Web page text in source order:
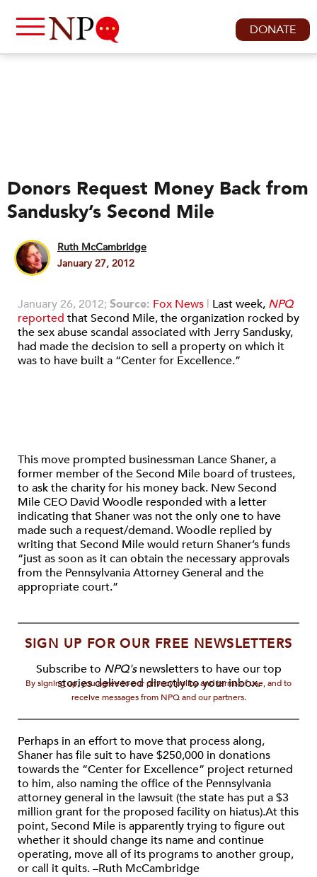
DONATE
Donors Request Money Back from
Sandusky’s Second Mile
Ruth McCambridge
January 27, 2012
January 26, 2012; Source: Fox News | Last week, NPQ
reported that Second Mile, the organization rocked by
the sex abuse scandal associated with Jerry Sandusky,
had made the decision to sell a property on which it
was to have built a “Center for Excellence.”
This move prompted businessman Lance Shaner, a
former member of the Second Mile board of trustees,
to ask the charity for his money back. New Second
Mile CEO David Woodle responded with a letter
indicating that Shaner was not the only one to have
made such a request/demand. Woodle replied by
writing that Second Mile would return Shaner’s funds
“just as soon as it can obtain the necessary approvals
from the Pennsylvania Attorney General and the
appropriate court.”
SIGN UP FOR OUR FREE NEWSLETTERS
Subscribe to NPQ'snewsletters to have our top
stories delivered directly to your inbox.
By signing up, you agree to our privacy policy and terms of use, and to
receive messages from NPQ and our partners.
Perhaps in an effort to move that process along,
Shaner has file suit to have $250,000 in donations
towards the “Center for Excellence” project returned
to him, also naming the office of the Pennsylvania
attorney general in the lawsuit (the state has put a $3
million grant for the proposed facility on hiatus).At this
point, Second Mile is apparently trying to figure out
whether it should change its name and continue
operating, move all of its programs to another group,
or call it quits. –Ruth McCambridge